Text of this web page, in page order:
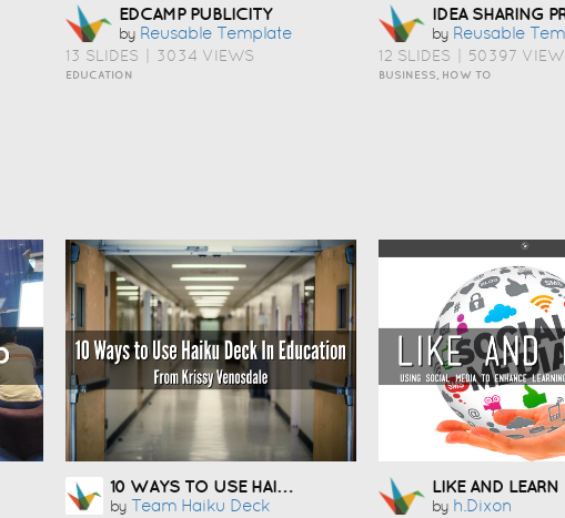
EDCAMP PUBLICITY
by Reusable Template
13 SLIDES 3034 VIEWS
EDUCATION
by Reusable
12 SLIDES 50397
BUSINESS, HOW TO
10 WAYS TO USE HAIKU DECK IN EDUCATION
by Team Haiku Deck
LIKE AND LEARN
by H.dixon